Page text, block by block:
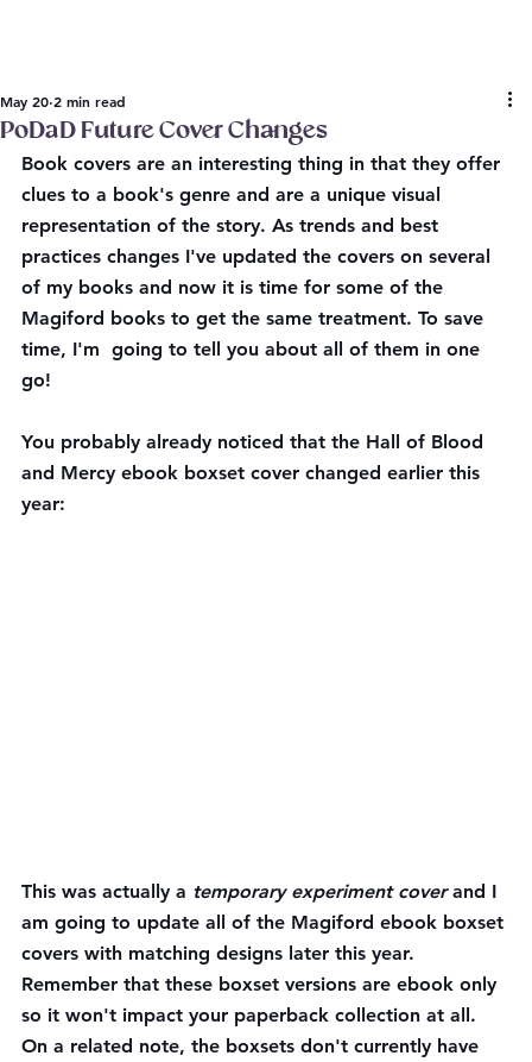
PoDaD Future Cover Changes
May 20 2 min read
Book covers are an interesting thing in that they offer
clues to a book's genre and are a unique visual
representation of the story. As trends and best
practices changes I've updated the covers on several
of my books and now it is time for some of the
Magiford books to get the same treatment. To save
time, I'm  going to tell you about all of them in one
go!
You probably already noticed that the Hall of Blood
and Mercy ebook boxset cover changed earlier this
year:
This was actually a temporary experiment cover and I
am going to update all of the Magiford ebook boxset
covers with matching designs later this year.
Remember that these boxset versions are ebook only
so it won't impact your paperback collection at all.
On a related note, the boxsets don't currently have